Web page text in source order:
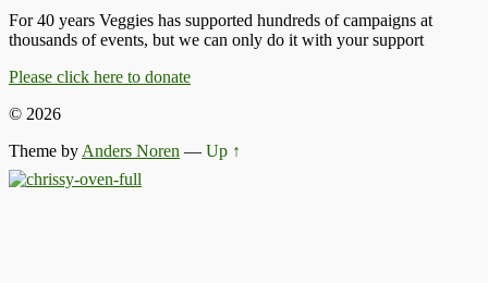
For 40 years Veggies has supported hundreds of campaigns at
thousands of events, but we can only do it with your support
Please click here to donate
© 2026
Theme by Anders Noren — Up ↑